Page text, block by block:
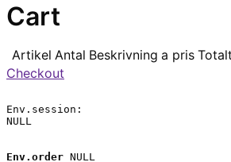
Cart
Artikel Antal Beskrivning a pris Totalt
Checkout
Env.session:
NULL
Env.order NULL